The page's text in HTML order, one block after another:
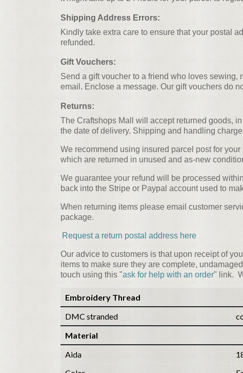
Shipping Address Errors:
Kindly take extra care to ensure that your postal
refunded.
Gift Vouchers:
Send a gift voucher to a friend who loves sewing,
email. Enclose a message. Our gift vouchers do
Returns:
The Craftshops Mall will accept returned goods,
the date of delivery. Shipping and handling
We recommend using insured parcel post for
which are returned in unused and as-new
We guarantee your refund will be processed
back into the Stripe or Paypal account used to
When returning items please email customer
package.
Request a return postal address here
Our advice to customers is that upon receipt of
items to make sure they are complete,
touch using this "ask for help with an order" link.
Embroidery Thread
DMC stranded
Material
Aida